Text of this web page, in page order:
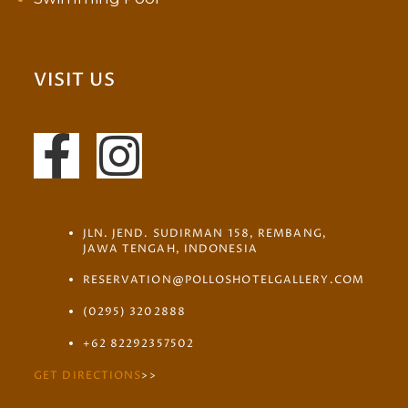
VISIT US
JLN. JEND. SUDIRMAN 158, REMBANG,
JAWA TENGAH, INDONESIA
RESERVATION@POLLOSHOTELGALLERY.COM
(0295) 3202888
+62 82292357502
GET DIRECTIONS>>